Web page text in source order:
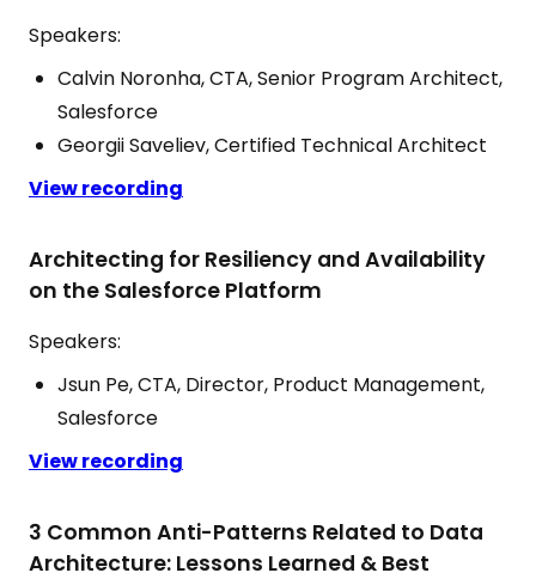
Speakers:
Calvin Noronha, CTA, Senior Program Architect,
Salesforce
Georgii Saveliev, Certified Technical Architect
View recording
Architecting for Resiliency and Availability
on the Salesforce Platform
Speakers:
Jsun Pe, CTA, Director, Product Management,
Salesforce
View recording
3 Common Anti-Patterns Related to Data
Architecture: Lessons Learned & Best